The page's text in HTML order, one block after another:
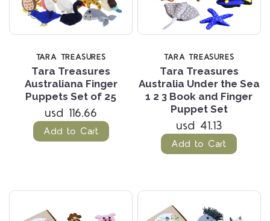
TARA TREASURES
Tara Treasures
Australiana Finger
Puppets Set of 25
usd 116.66
Add to Cart
TARA TREASURES
Tara Treasures
Australia Under the Sea
1 2 3 Book and Finger
Puppet Set
usd 41.13
Add to Cart